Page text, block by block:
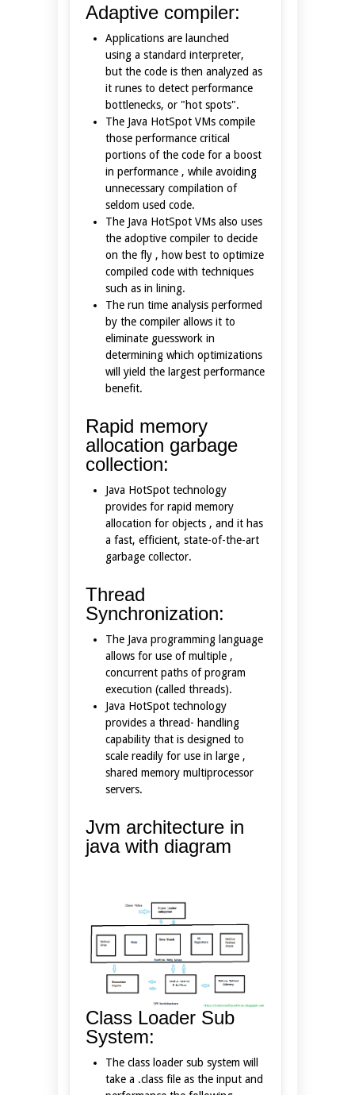
Adaptive compiler:
Applications are launched
using a standard interpreter,
but the code is then analyzed as
it runes to detect performance
bottlenecks, or "hot spots".
The Java HotSpot VMs compile
those performance critical
portions of the code for a boost
in performance , while avoiding
unnecessary compilation of
seldom used code.
The Java HotSpot VMs also uses
the adoptive compiler to decide
on the fly , how best to optimize
compiled code with techniques
such as in lining.
The run time analysis performed
by the compiler allows it to
eliminate guesswork in
determining which optimizations
will yield the largest performance
benefit.
Rapid memory
allocation garbage
collection:
Java HotSpot technology
provides for rapid memory
allocation for objects , and it has
a fast, efficient, state-of-the-art
garbage collector.
Thread
Synchronization:
The Java programming language
allows for use of multiple ,
concurrent paths of program
execution (called threads).
Java HotSpot technology
provides a thread- handling
capability that is designed to
scale readily for use in large ,
shared memory multiprocessor
servers.
Jvm architecture in
java with diagram
Class Loader Sub
System:
The class loader sub system will
take a .class file as the input and